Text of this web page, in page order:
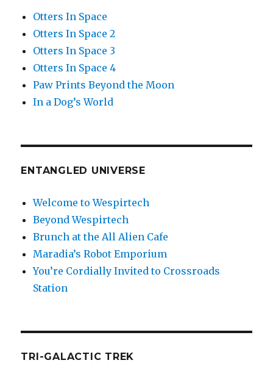
Otters In Space
Otters In Space 2
Otters In Space 3
Otters In Space 4
Paw Prints Beyond the Moon
In a Dog’s World
ENTANGLED UNIVERSE
Welcome to Wespirtech
Beyond Wespirtech
Brunch at the All Alien Cafe
Maradia’s Robot Emporium
You’re Cordially Invited to Crossroads
Station
TRI-GALACTIC TREK